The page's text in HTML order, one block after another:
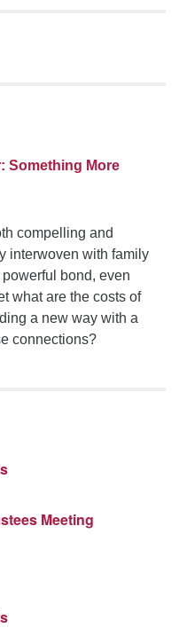
Something More
compelling and
interwoven with family
bond, even
what are the costs of
a new way with a
connections?
Meeting